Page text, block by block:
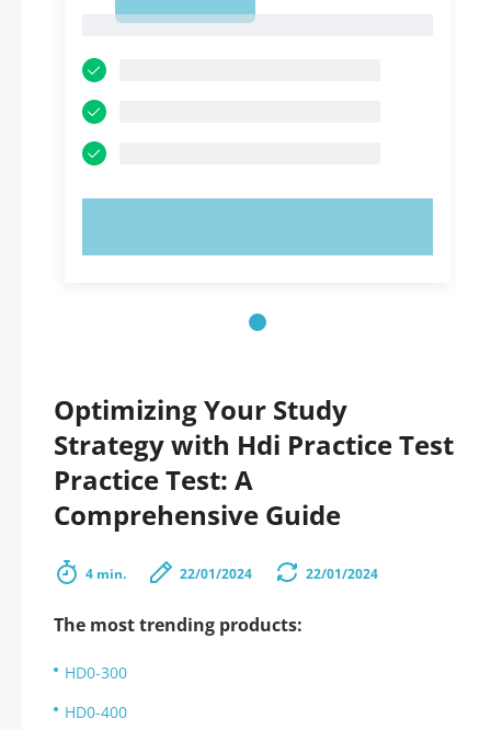
Optimizing Your Study
Strategy with Hdi Practice Test
Practice Test: A
Comprehensive Guide
4 min. 22/01/2024 22/01/2024
The most trending products:
HD0-300
HD0-400